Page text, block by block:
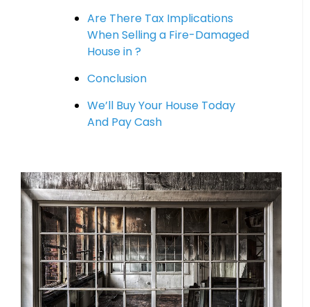
Are There Tax Implications
When Selling a Fire-Damaged
House in ?
Conclusion
We’ll Buy Your House Today
And Pay Cash